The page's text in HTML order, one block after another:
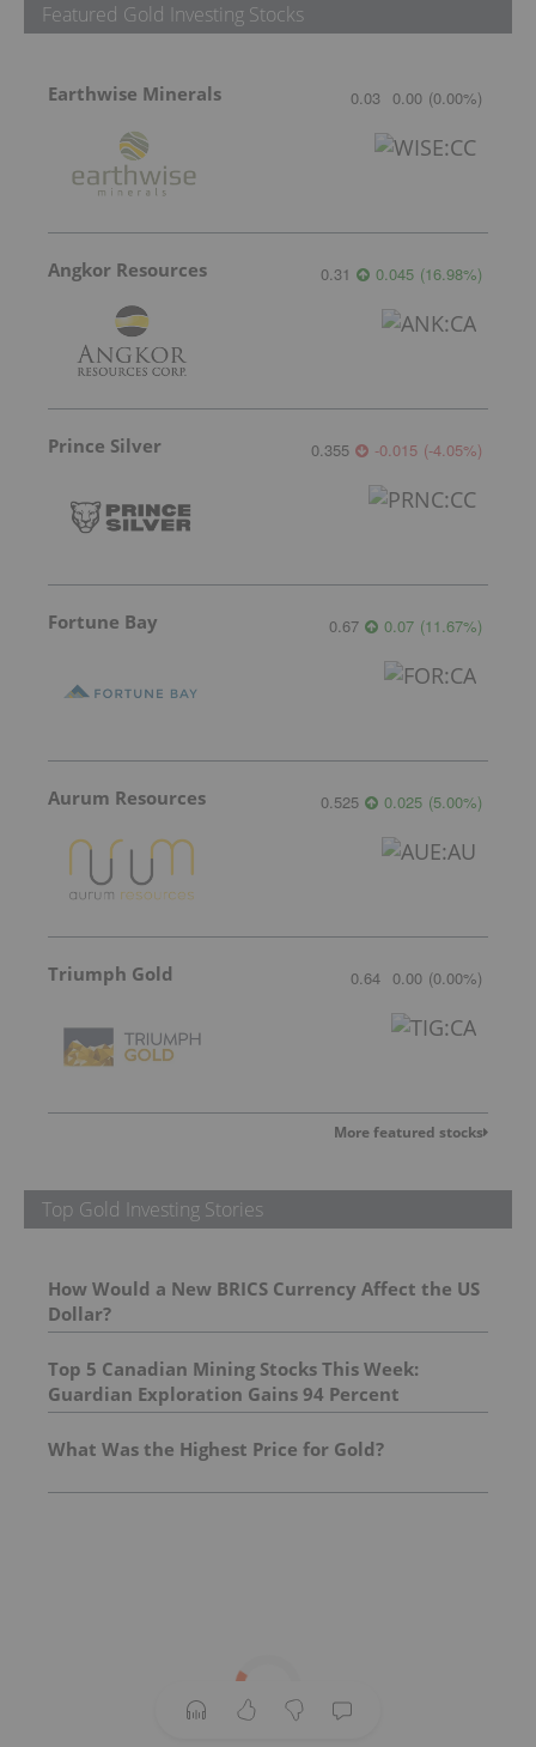
Featured Gold Investing Stocks
Earthwise Minerals 0.03 0.00 (0.00%)
Angkor Resources 0.31 0.045 (16.98%)
Prince Silver 0.355 -0.015 (-4.05%)
Fortune Bay 0.67 0.07 (11.67%)
Aurum Resources 0.525 0.025 (5.00%)
Triumph Gold 0.64 0.00 (0.00%)
More featured stocks
Top Gold Investing Stories
How Would a New BRICS Currency Affect the US
Dollar?
Top 5 Canadian Mining Stocks This Week:
Guardian Exploration Gains 94 Percent
What Was the Highest Price for Gold?